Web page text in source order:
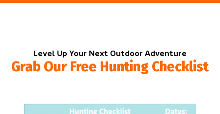
Level Up Your Next Outdoor Adventure
Grab Our Free Hunting Checklist